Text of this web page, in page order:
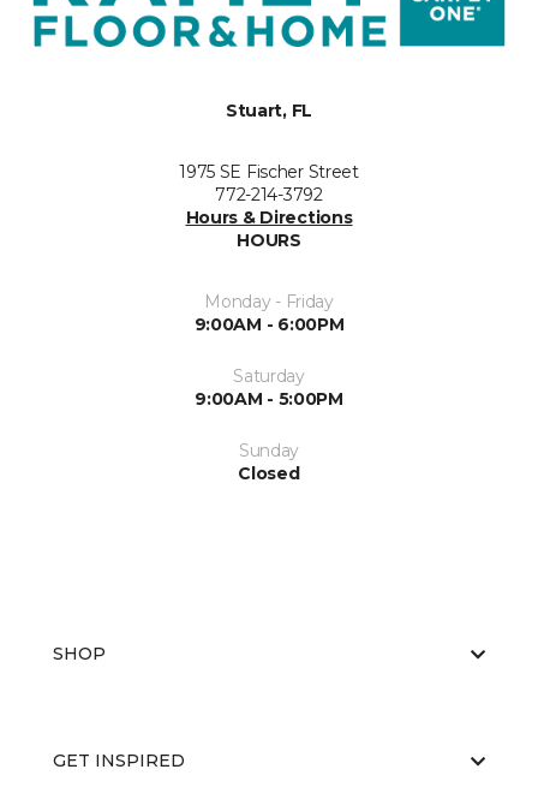
Stuart, FL
1975 SE Fischer Street
772-214-3792
Hours & Directions
HOURS
Monday - Friday
9:00AM - 6:00PM
Saturday
9:00AM - 5:00PM
Sunday
Closed
SHOP
GET INSPIRED